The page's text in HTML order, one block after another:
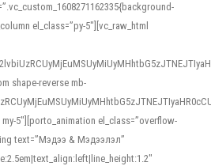
el_class=”py-5″][vc_raw_html
shape-reverse mb-
5″][porto_animation el_class=”overflow-
text=”Мэдээ & Мэдээлэл”